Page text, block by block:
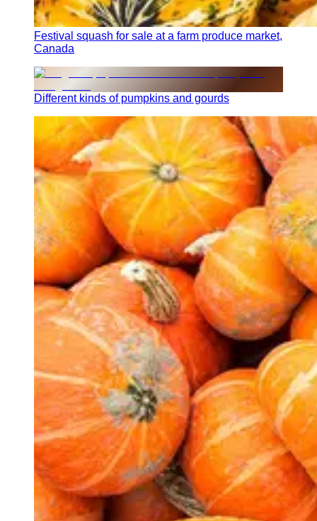
Festival squash for sale at a farm produce market,
Canada
Different kinds of pumpkins and gourds